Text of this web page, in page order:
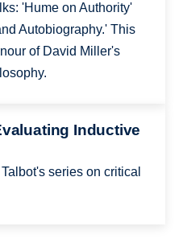
'Hume on Authority'
Autobiography.' This
of David Miller's
Inductive
series on critical